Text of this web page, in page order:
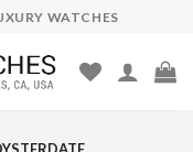
WATCHES